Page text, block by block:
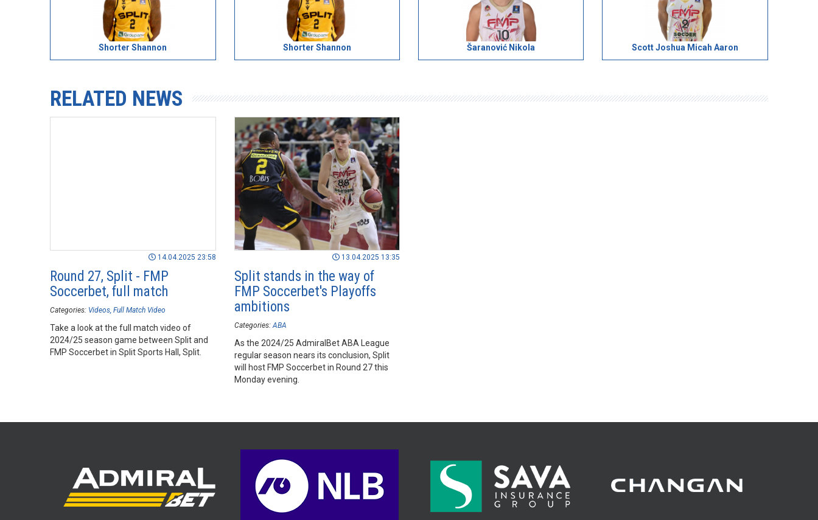
Shorter Shannon Shorter Shannon Šaranović Nikola Scott Joshua Micah Aaron
RELATED NEWS
14.04.2025 23:58
Round 27, Split - FMP
Soccerbet, full match
Categories: Videos Full Match Video
Take a look at the full match video of
2024/25 season game between Split and
FMP Soccerbet in Split Sports Hall, Split.
13.04.2025 13:35
Split stands in the way of
FMP Soccerbet's Playoffs
ambitions
Categories: ABA
As the 2024/25 AdmiralBet ABA League
regular season nears its conclusion, Split
will host FMP Soccerbet in Round 27 this
Monday evening.